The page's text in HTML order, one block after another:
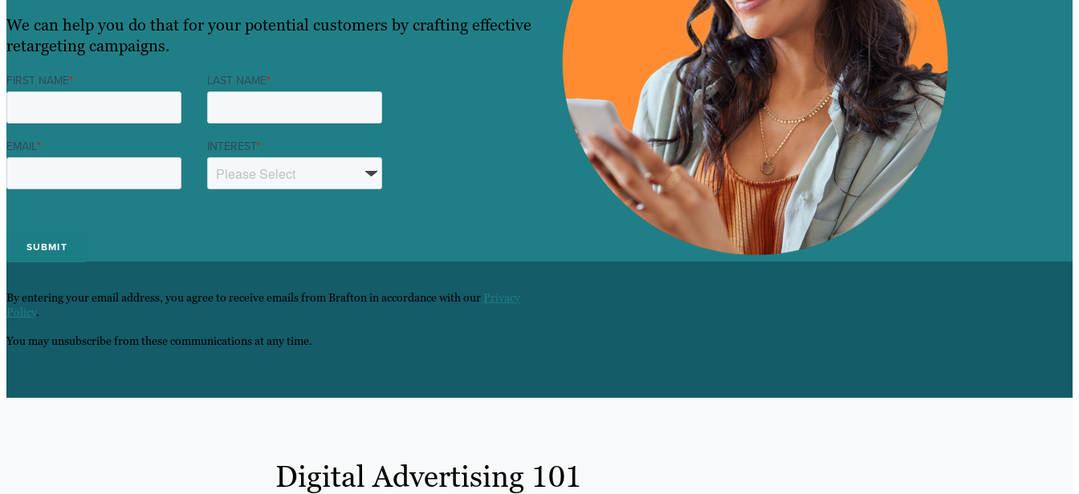
We can help you do that for your potential customers by crafting effective
retargeting campaigns.
FIRST NAME* LAST NAME*
EMAIL* INTEREST*
By entering your email address, you agree to receive emails from Brafton in accordance with our Privacy
Policy.
You may unsubscribe from these communications at any time.
Digital Advertising 101